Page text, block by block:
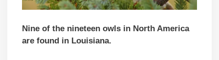
Nine of the nineteen owls in North America
are found in Louisiana.